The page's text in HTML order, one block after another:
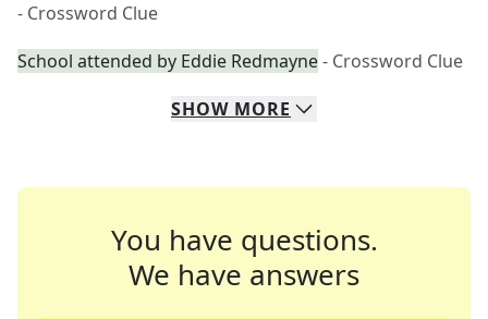
- Crossword Clue
School attended by Eddie Redmayne- Crossword Clue
SHOW MORE
You have questions.
We have answers